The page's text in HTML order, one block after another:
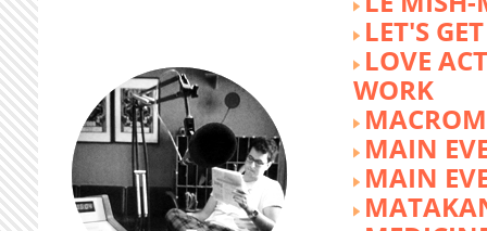
LET'S
LOVE
WORK
MAIN
MAIN